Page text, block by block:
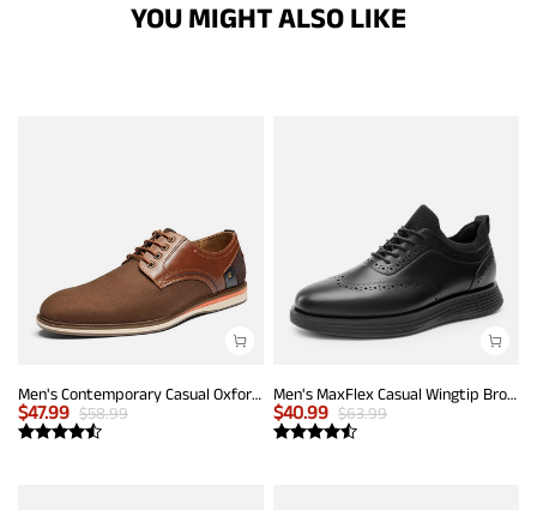
YOU MIGHT ALSO LIKE
Men's Contemporary Casual Oxfords
$47.99 $58.99
Men's MaxFlex Casual Wingtip Brogue Oxfords
$40.99 $63.99